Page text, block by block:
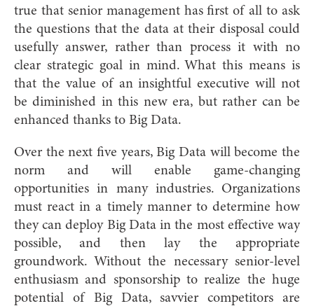
true that senior management has first of all to ask
the questions that the data at their disposal could
usefully answer, rather than process it with no
clear strategic goal in mind. What this means is
that the value of an insightful executive will not
be diminished in this new era, but rather can be
enhanced thanks to Big Data.
Over the next five years, Big Data will become the
norm and will enable game-changing
opportunities in many industries. Organizations
must react in a timely manner to determine how
they can deploy Big Data in the most effective way
possible, and then lay the appropriate
groundwork. Without the necessary senior-level
enthusiasm and sponsorship to realize the huge
potential of Big Data, savvier competitors are